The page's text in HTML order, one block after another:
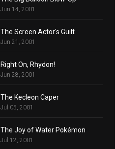
Jun 14, 2001
The Screen Actor's Guilt
Jun 21, 2001
Right On, Rhydon!
Jun 28, 2001
The Kecleon Caper
Jul 05, 2001
The Joy of Water Pokémon
Jul 12, 2001